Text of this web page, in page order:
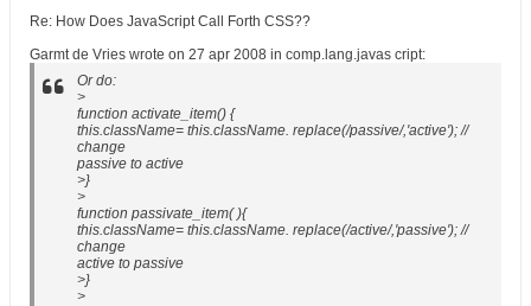
Re: How Does JavaScript Call Forth CSS??
Garmt de Vries wrote on 27 apr 2008 in comp.lang.javas cript:
Or do:
>
function activate_item() {
this.className= this.className. replace(/passive/,'active'); //
change
passive to active
>}
>
function passivate_item( ){
this.className= this.className. replace(/active/,'passive'); //
change
active to passive
>}
>